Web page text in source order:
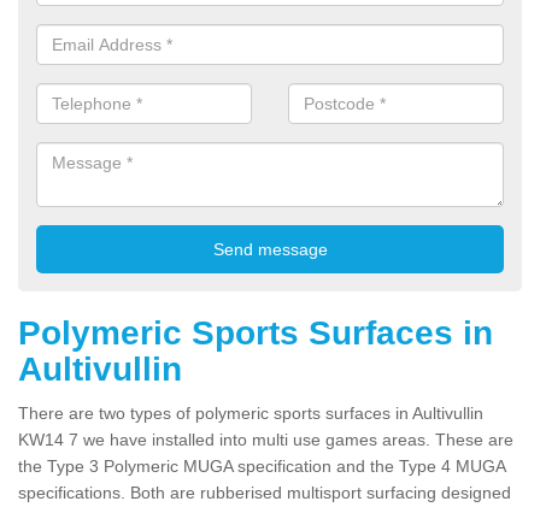
Polymeric Sports Surfaces in
Aultivullin
There are two types of polymeric sports surfaces in Aultivullin
KW14 7 we have installed into multi use games areas. These are
the Type 3 Polymeric MUGA specification and the Type 4 MUGA
specifications. Both are rubberised multisport surfacing designed